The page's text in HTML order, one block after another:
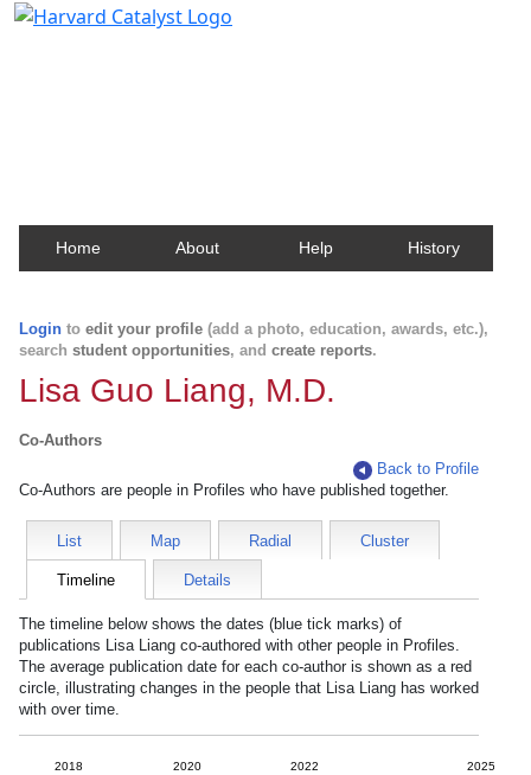
Home About Help History
Login to edit your profile (add a photo, education, awards, etc.),
search student opportunities, and create reports.
Lisa Guo Liang, M.D.
Co-Authors
Back to Profile
Co-Authors are people in Profiles who have published together.
List Map Radial Cluster
Timeline Details
The timeline below shows the dates (blue tick marks) of
publications Lisa Liang co-authored with other people in Profiles.
The average publication date for each co-author is shown as a red
circle, illustrating changes in the people that Lisa Liang has worked
with over time.
2018 2020 2022 2025